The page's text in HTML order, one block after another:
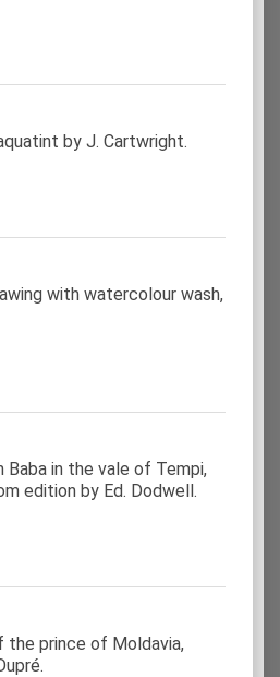
by J. Cartwright.
with watercolour wash,
Baba in the vale of Tempi,
edition by Ed. Dodwell.
the prince of Moldavia,